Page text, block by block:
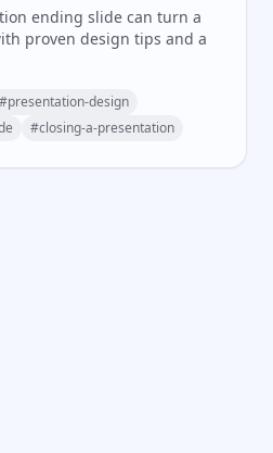
ending slide can turn a
proven design tips and a
#presentation-design
#closing-a-presentation